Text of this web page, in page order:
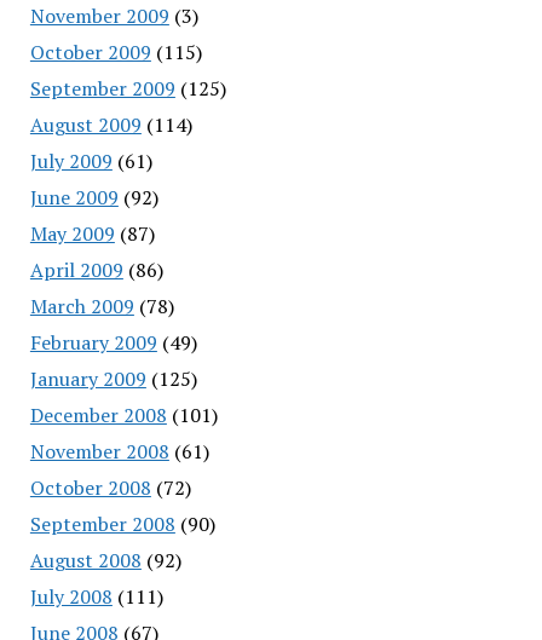
November 2009 (3)
October 2009 (115)
September 2009 (125)
August 2009 (114)
July 2009 (61)
June 2009 (92)
May 2009 (87)
April 2009 (86)
March 2009 (78)
February 2009 (49)
January 2009 (125)
December 2008 (101)
November 2008 (61)
October 2008 (72)
September 2008 (90)
August 2008 (92)
July 2008 (111)
June 2008 (67)